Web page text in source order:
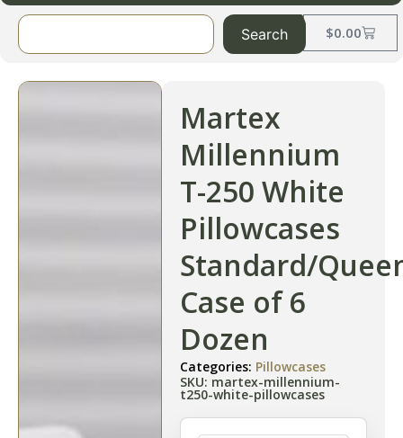
$0.00
Search
Martex
Millennium
T-250 White
Pillowcases
Standard/
Case of 6
Dozen
Categories: Pillowcases
SKU: martex-millennium-
t250-white-pillowcases